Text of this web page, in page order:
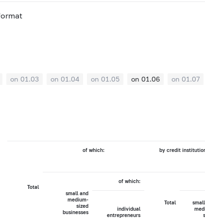
on 01.03 on 01.04 on 01.05 on 01.06 on 01.07
Total
of which: by credit
small and
medium-
sized
businesses
of which:
Total
individual
entrepreneurs